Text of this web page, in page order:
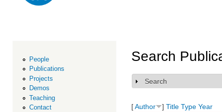
People
Publications
Projects
Demos
Teaching
Contact
Search
Show
Search
[Author ] Title Type Year